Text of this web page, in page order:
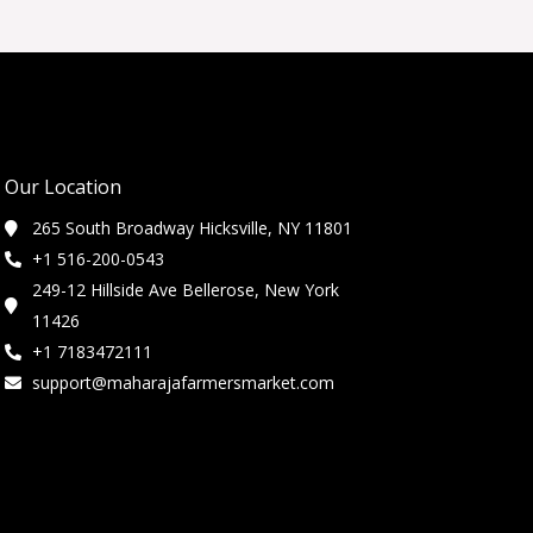
Our Location
265 South Broadway Hicksville, NY 11801
+1 516-200-0543
249-12 Hillside Ave Bellerose, New York
11426
+1 7183472111
support@maharajafarmersmarket.com